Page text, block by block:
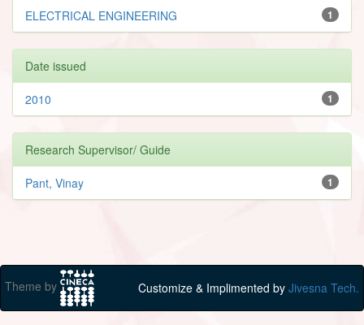
1
ELECTRICAL ENGINEERING
Date issued
1
2010
Research Supervisor/ Guide
1
Pant, Vinay
Theme by Customize & Implimented by Jivesna Tech.